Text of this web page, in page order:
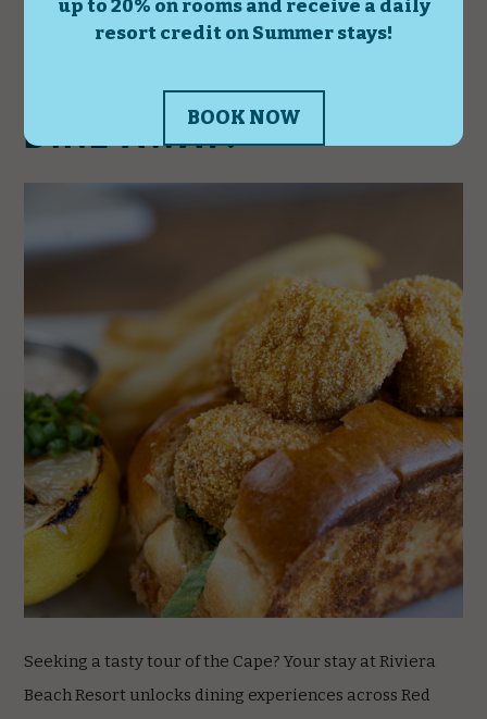
DINE AWAY!
Seeking a tasty tour of the Cape? Your stay at Riviera
Beach Resort unlocks dining experiences across Red